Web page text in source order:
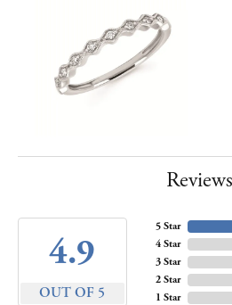
Reviews
4.9
OUT OF 5
5 Star
4 Star
3 Star
2 Star
1 Star